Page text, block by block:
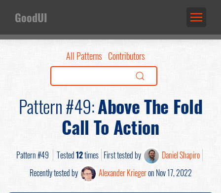
GoodUI
All Patterns Contributors
Pattern #49:Above The Fold
Call To Action
Pattern #49 Tested12times First tested by
Daniel Shapiro
Recently tested by
Alexander Kriegeron Nov 17, 2022